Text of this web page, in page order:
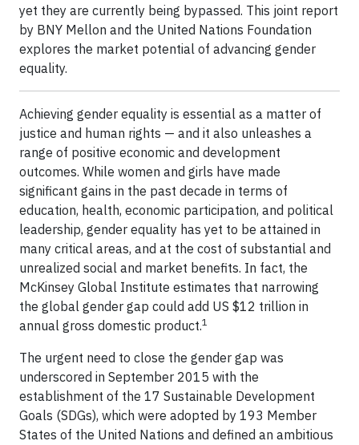
yet they are currently being bypassed. This joint report
by BNY Mellon and the United Nations Foundation
explores the market potential of advancing gender
equality.
Achieving gender equality is essential as a matter of
justice and human rights — and it also unleashes a
range of positive economic and development
outcomes. While women and girls have made
significant gains in the past decade in terms of
education, health, economic participation, and political
leadership, gender equality has yet to be attained in
many critical areas, and at the cost of substantial and
unrealized social and market benefits. In fact, the
McKinsey Global Institute estimates that narrowing
the global gender gap could add US $12 trillion in
annual gross domestic product.1
The urgent need to close the gender gap was
underscored in September 2015 with the
establishment of the 17 Sustainable Development
Goals (SDGs), which were adopted by 193 Member
States of the United Nations and defined an ambitious